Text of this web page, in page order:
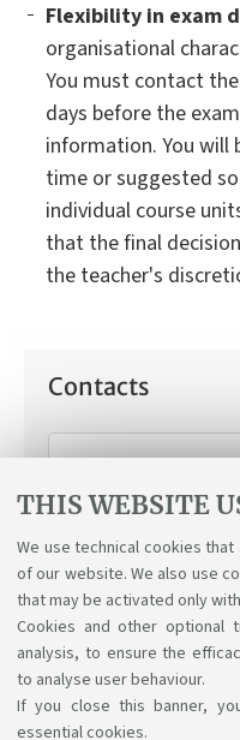
THIS WEBSITE
We use technical cookies
of our website. We also use
that may be activated only
Cookies and other optional
analysis, to ensure the
to analyse user behaviour.
If you close this banner,
essential cookies.
Flexibility in exam
organisational
You must contact
days before the
information. You will
time or suggested
individual course
that the final
the teacher's
Contacts
How can we help you:
student" status.